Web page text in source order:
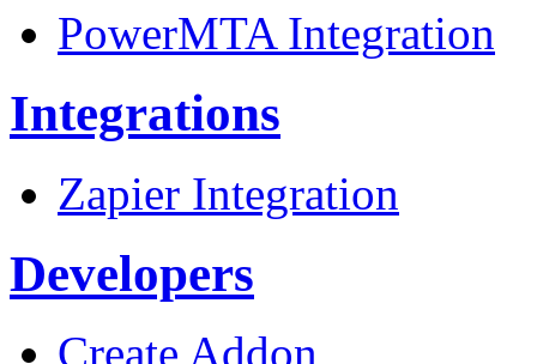
PowerMTA Integration
Integrations
Zapier Integration
Developers
Create Addon